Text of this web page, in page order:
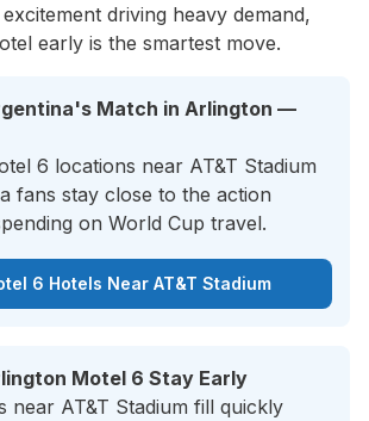
driving heavy demand,
early is the smartest move.
Match in Arlington —
6 locations near AT&T Stadium
fans stay close to the action
on World Cup travel.
6 Hotels Near AT&T Stadium
Motel 6 Stay Early
near AT&T Stadium fill quickly